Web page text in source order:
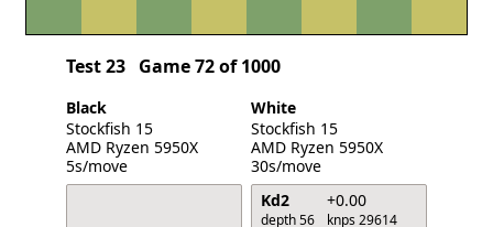
Test 23 Game 72 of 1000
Black
Stockfish 15
AMD Ryzen 5950X
5s/move
White
Stockfish 15
AMD Ryzen 5950X
30s/move
Kd2
+0.00
depth 56 knps 29614